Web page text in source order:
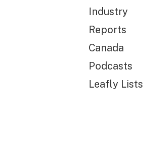
Industry
Reports
Canada
Podcasts
Leafly Lists